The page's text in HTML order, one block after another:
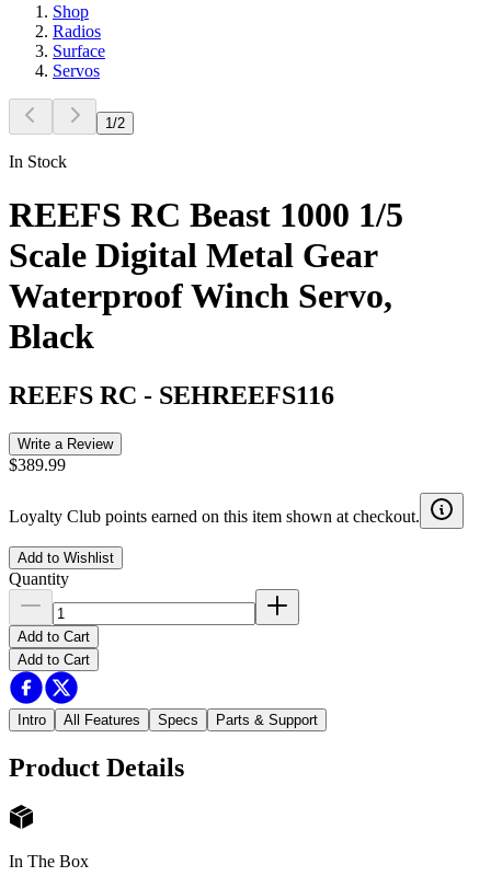
Shop
Radios
Surface
Servos
1 /2
In Stock
REEFS RC Beast 1000 1/5
Scale Digital Metal Gear
Waterproof Winch Servo,
Black
REEFS RC - SEHREEFS116
Write a Review
$389.99
Loyalty Club points earned on this item shown at checkout.
Add to Wishlist
Quantity
Add to Cart
Add to Cart
Intro All Features Specs Parts & Support
Product Details
In The Box